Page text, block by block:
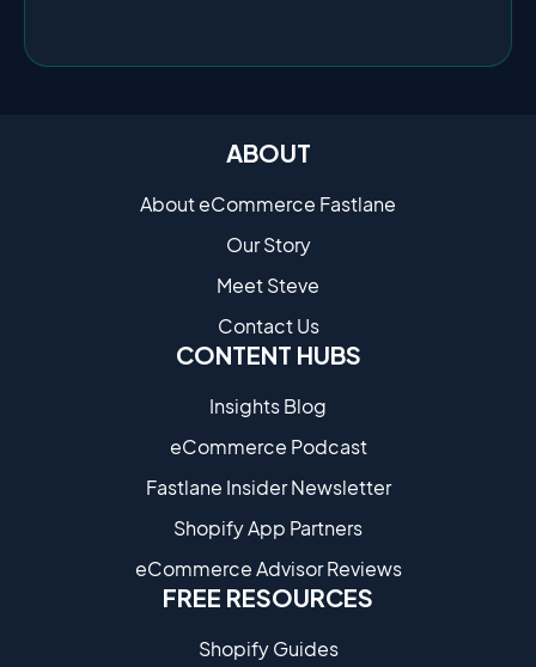
ABOUT
About eCommerce Fastlane
Our Story
Meet Steve
Contact Us
CONTENT HUBS
Insights Blog
eCommerce Podcast
Fastlane Insider Newsletter
Shopify App Partners
eCommerce Advisor Reviews
FREE RESOURCES
Shopify Guides